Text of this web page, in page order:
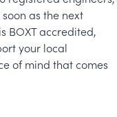
as the next
BOXT accredited,
your local
of mind that comes